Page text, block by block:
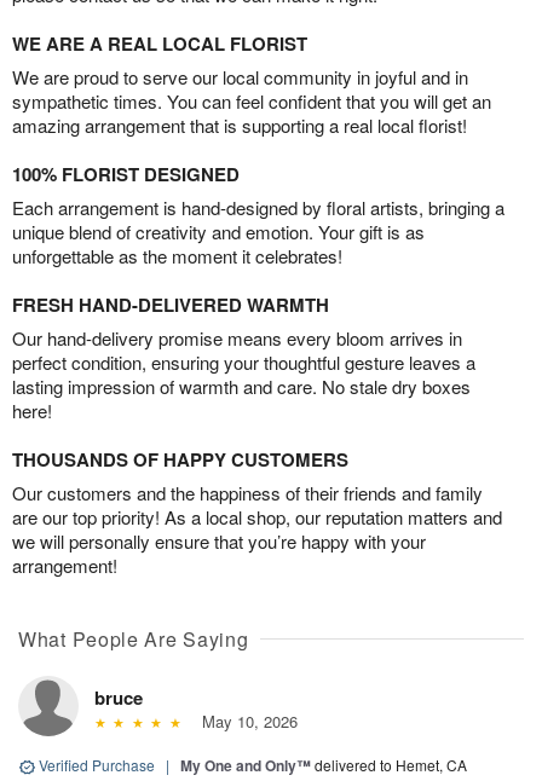
WE ARE A REAL LOCAL FLORIST
We are proud to serve our local community in joyful and in
sympathetic times. You can feel confident that you will get an
amazing arrangement that is supporting a real local florist!
100% FLORIST DESIGNED
Each arrangement is hand-designed by floral artists, bringing a
unique blend of creativity and emotion. Your gift is as
unforgettable as the moment it celebrates!
FRESH HAND-DELIVERED WARMTH
Our hand-delivery promise means every bloom arrives in
perfect condition, ensuring your thoughtful gesture leaves a
lasting impression of warmth and care. No stale dry boxes
here!
THOUSANDS OF HAPPY CUSTOMERS
Our customers and the happiness of their friends and family
are our top priority! As a local shop, our reputation matters and
we will personally ensure that you’re happy with your
arrangement!
What People Are Saying
bruce
May 10, 2026
Verified Purchase | My One and Only™delivered to Hemet, CA